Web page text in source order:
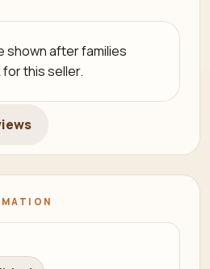
shown after families
this seller.